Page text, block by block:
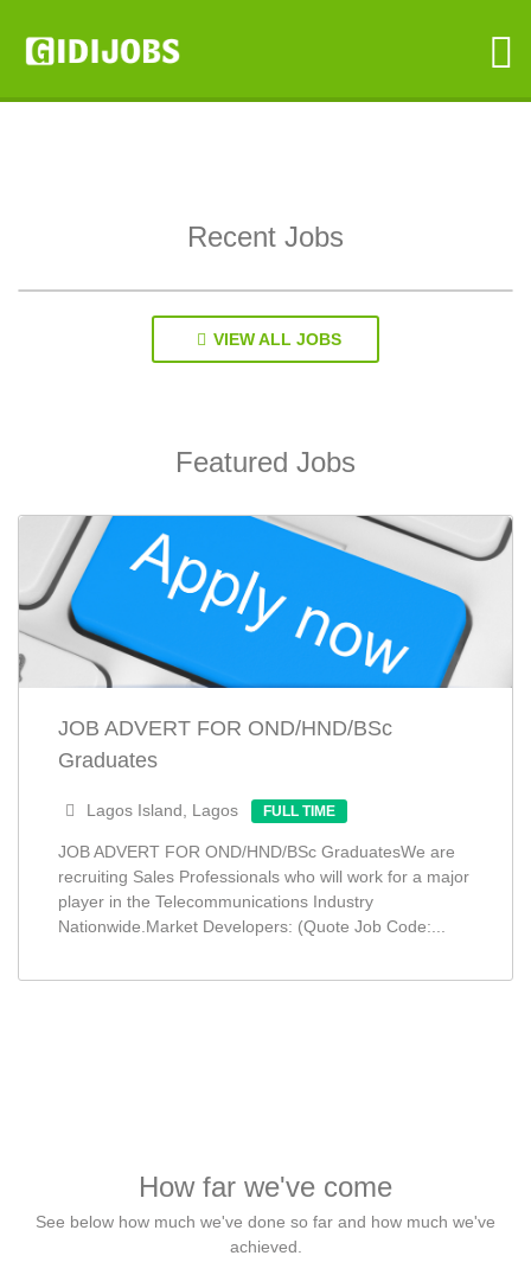
Recent Jobs
VIEW ALL JOBS
Featured Jobs
JOB ADVERT FOR OND/HND/BSc
Graduates
Lagos Island, Lagos FULL TIME
JOB ADVERT FOR OND/HND/BSc GraduatesWe are
recruiting Sales Professionals who will work for a major
player in the Telecommunications Industry
Nationwide.Market Developers: (Quote Job Code:...
How far we've come
See below how much we've done so far and how much we've
achieved.